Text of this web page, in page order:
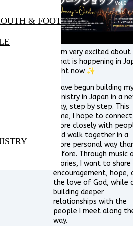
& FOOT PAINTING
I am very excited about
what is happening in
right now ✨
I have begun building my
ministry in Japan in a
way, step by step. This
time, I hope to connect
more closely with
and walk together in a
more personal way
before. Through music
stories, I want to share
encouragement, hope,
the love of God, while
building deeper
relationships with the
people I meet along
way.